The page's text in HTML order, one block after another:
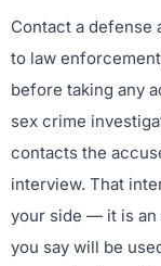
Contact a
to law
before taking any
sex crime
contacts the
interview. That
your side — it is an
you say will be